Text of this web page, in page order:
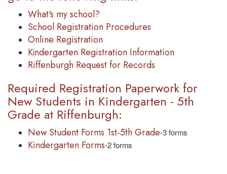
What's my school?
School Registration Procedures
Online Registration
Kindergarten Registration Information
Riffenburgh Request for Records
Required Registration Paperwork for
New Students in Kindergarten - 5th
Grade at Riffenburgh:
New Student Forms 1st-5th Grade-3 forms
Kindergarten Forms-2 forms